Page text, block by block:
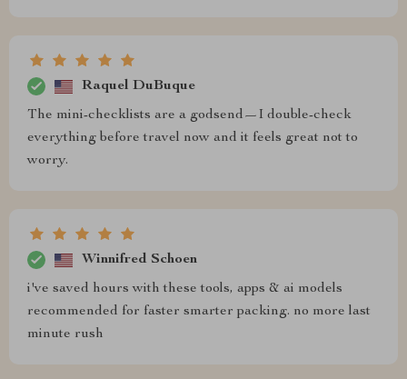
Raquel DuBuque
The mini-checklists are a godsend—I double-check
everything before travel now and it feels great not to
worry.
Winnifred Schoen
i've saved hours with these tools, apps & ai models
recommended for faster smarter packing. no more last
minute rush